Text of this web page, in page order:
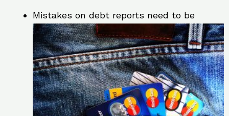
Mistakes on debt reports need to be